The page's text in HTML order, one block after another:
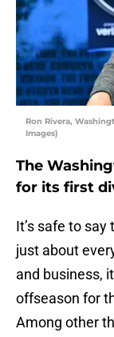
Ron Rivera,
Images)
The
for its first
It’s safe to
just about
and business,
offseason for
Among other